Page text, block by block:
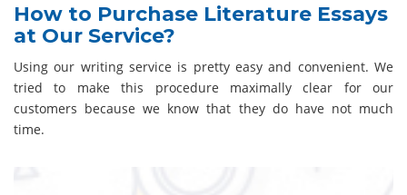
How to Purchase Literature Essays
at Our Service?
Using our writing service is pretty easy and convenient. We
tried to make this procedure maximally clear for our
customers because we know that they do have not much
time.